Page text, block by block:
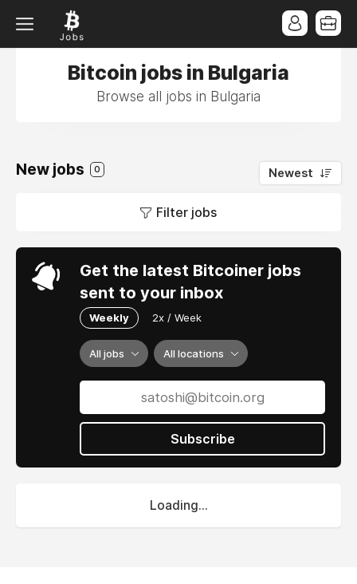
Bitcoin jobs in Bulgaria
Browse all jobs in Bulgaria
New jobs 0 Newest
Filter jobs
Get the latest Bitcoiner jobs
sent to your inbox
Weekly 2x / Week
All jobs All locations
Subscribe
Loading...